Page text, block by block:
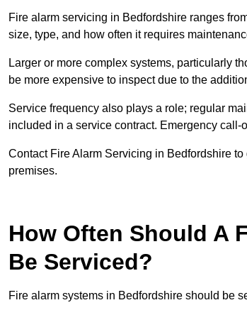
Fire alarm servicing in Bedfordshire ranges
size, type, and how often it requires
Larger or more complex systems, particularly
be more expensive to inspect due to the
Service frequency also plays a role; regular
included in a service contract. Emergency
Contact Fire Alarm Servicing in Bedfordshire
premises.
How Often Should A
Be Serviced?
Fire alarm systems in Bedfordshire should be